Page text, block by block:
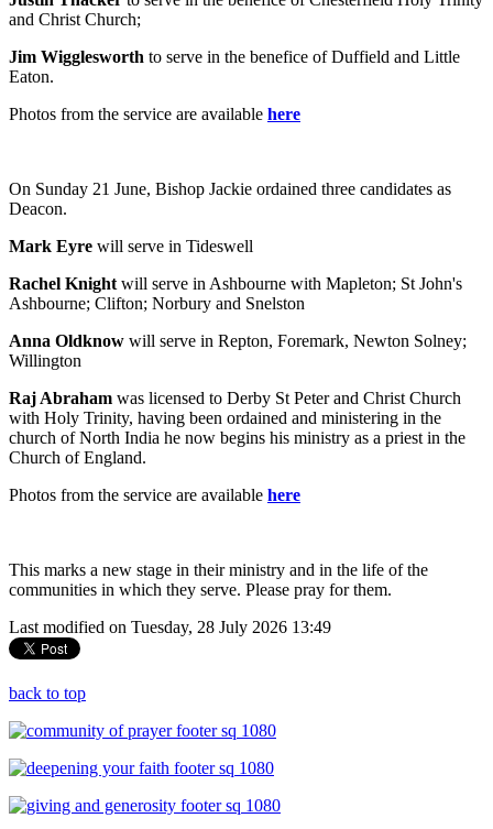
and Christ Church;
Jim Wigglesworth to serve in the benefice of Duffield and Little
Eaton.
Photos from the service are available here
On Sunday 21 June, Bishop Jackie ordained three candidates as
Deacon.
Mark Eyre will serve in Tideswell
Rachel Knight will serve in Ashbourne with Mapleton; St John's
Ashbourne; Clifton; Norbury and Snelston
Anna Oldknow will serve in Repton, Foremark, Newton Solney;
Willington
Raj Abraham was licensed to Derby St Peter and Christ Church
with Holy Trinity, having been ordained and ministering in the
church of North India he now begins his ministry as a priest in the
Church of England.
Photos from the service are available here
This marks a new stage in their ministry and in the life of the
communities in which they serve. Please pray for them.
Last modified on Tuesday, 28 July 2026 13:49
back to top